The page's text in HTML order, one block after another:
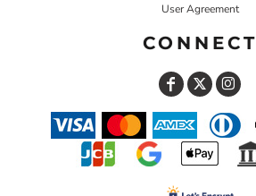
User Agreement
CONNECT